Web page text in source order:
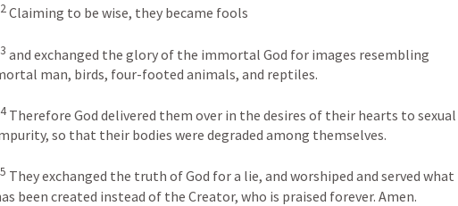
Claiming to be wise, they became fools
and exchanged the glory of the immortal God for images resembling
man, birds, four-footed animals, and reptiles.
Therefore God delivered them over in the desires of their hearts to sexual
so that their bodies were degraded among themselves.
They exchanged the truth of God for a lie, and worshiped and served what
been created instead of the Creator, who is praised forever. Amen.